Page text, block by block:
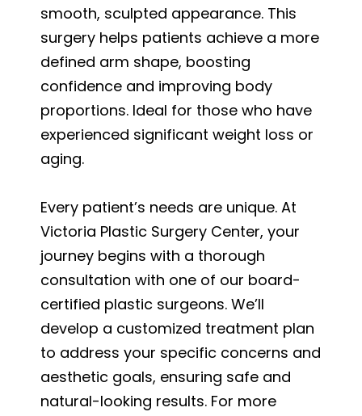
smooth, sculpted appearance. This
surgery helps patients achieve a more
defined arm shape, boosting
confidence and improving body
proportions. Ideal for those who have
experienced significant weight loss or
aging.
Every patient’s needs are unique. At
Victoria Plastic Surgery Center, your
journey begins with a thorough
consultation with one of our board-
certified plastic surgeons. We’ll
develop a customized treatment plan
to address your specific concerns and
aesthetic goals, ensuring safe and
natural-looking results. For more